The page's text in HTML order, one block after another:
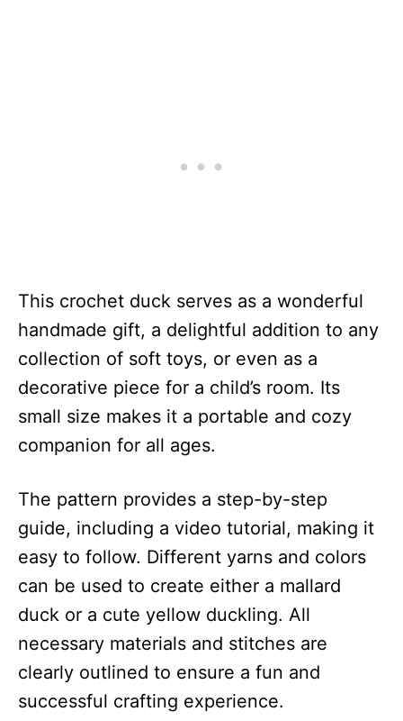
This crochet duck serves as a wonderful
handmade gift, a delightful addition to any
collection of soft toys, or even as a
decorative piece for a child’s room. Its
small size makes it a portable and cozy
companion for all ages.
The pattern provides a step-by-step
guide, including a video tutorial, making it
easy to follow. Different yarns and colors
can be used to create either a mallard
duck or a cute yellow duckling. All
necessary materials and stitches are
clearly outlined to ensure a fun and
successful crafting experience.